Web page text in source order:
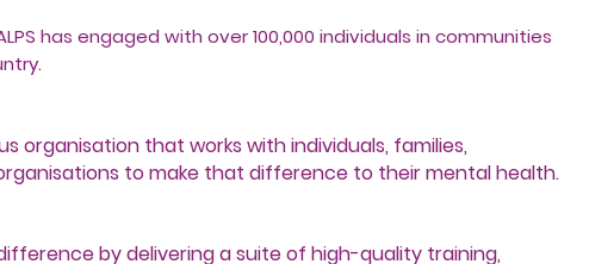
has engaged with over 100,000 individuals in communities
organisation that works with individuals, families,
to make that difference to their mental health.
by delivering a suite of high-quality training,